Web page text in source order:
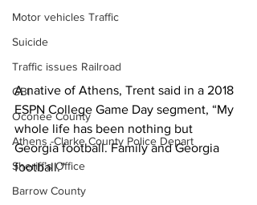
Motor vehicles Traffic
Suicide
Traffic issues Railroad
GBI
Oconee County
Athens -Clarke County Police Depart
Sheriff’s Office
Barrow County
A native of Athens, Trent said in a 2018
ESPN College Game Day segment, “My
whole life has been nothing but
Georgia football. Family and Georgia
football.”